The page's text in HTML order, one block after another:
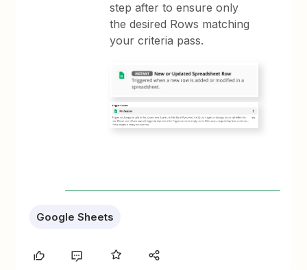
step after to ensure only
the desired Rows matching
your criteria pass.
Google Sheets